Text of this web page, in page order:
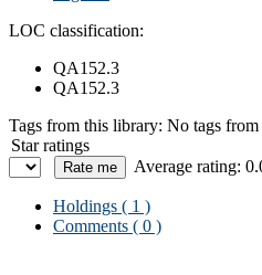
LOC classification:
QA152.3
QA152.3
Tags from this library: No tags
Star ratings
Average rating:
Holdings ( 1 )
Comments ( 0 )